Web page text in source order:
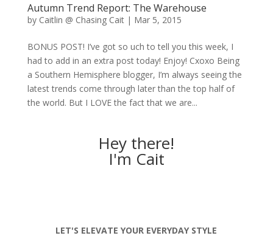
Autumn Trend Report: The Warehouse
by Caitlin @ Chasing Cait| Mar 5, 2015
BONUS POST! I’ve got so uch to tell you this week, I
had to add in an extra post today! Enjoy! Cxoxo Being
a Southern Hemisphere blogger, I’m always seeing the
latest trends come through later than the top half of
the world. But I LOVE the fact that we are...
Hey there!
I'm Cait
LET'S ELEVATE YOUR EVERYDAY STYLE